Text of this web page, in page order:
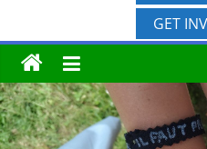
GET